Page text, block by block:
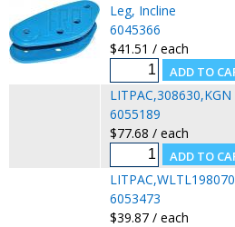
Leg, Incline
6045366
$41.51 / each
LITPAC,308630,KGN
6055189
$77.68 / each
LITPAC,WLTL198070
6053473
$39.87 / each